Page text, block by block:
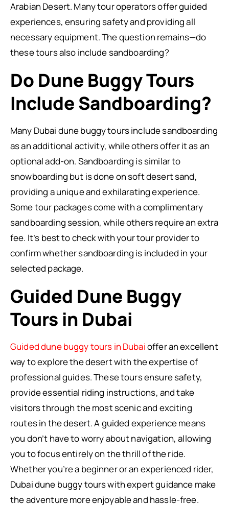
Arabian Desert. Many tour operators offer guided
experiences, ensuring safety and providing all
necessary equipment. The question remains—do
these tours also include sandboarding?
Do Dune Buggy Tours
Include Sandboarding?
Many Dubai dune buggy tours include sandboarding
as an additional activity, while others offer it as an
optional add-on. Sandboarding is similar to
snowboarding but is done on soft desert sand,
providing a unique and exhilarating experience.
Some tour packages come with a complimentary
sandboarding session, while others require an extra
fee. It’s best to check with your tour provider to
confirm whether sandboarding is included in your
selected package.
Guided Dune Buggy
Tours in Dubai
Guided dune buggy tours in Dubaioffer an excellent
way to explore the desert with the expertise of
professional guides. These tours ensure safety,
provide essential riding instructions, and take
visitors through the most scenic and exciting
routes in the desert. A guided experience means
you don’t have to worry about navigation, allowing
you to focus entirely on the thrill of the ride.
Whether you’re a beginner or an experienced rider,
Dubai dune buggy tours with expert guidance make
the adventure more enjoyable and hassle-free.